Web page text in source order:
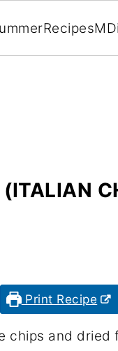
Recipes
(ITALIAN
Print Recipe
chips and dried